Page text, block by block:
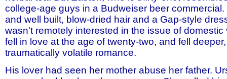
college-age guys in a Budweiser beer
and well built, blow-dried hair and a Gap-style
wasn't remotely interested in the issue of domestic
fell in love at the age of twenty-two, and fell
traumatically volatile romance.
His lover had seen her mother abuse her father.